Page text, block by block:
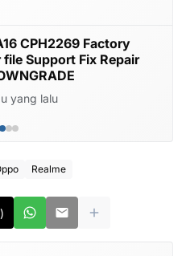
CPH2269 Factory
Support Fix Repair
yang lalu
Realme